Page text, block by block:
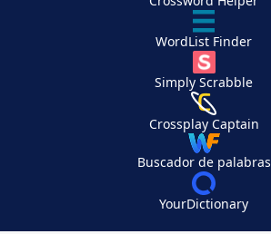
WordList Finder
Simply Scrabble
Crossplay Captain
Buscador de palabras
YourDictionary